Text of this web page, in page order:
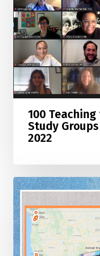
Lives
Study
Groups
Launch
in
2021-
2022
100
Study
2022
Teaching
for
Black
Lives
Study
Groups